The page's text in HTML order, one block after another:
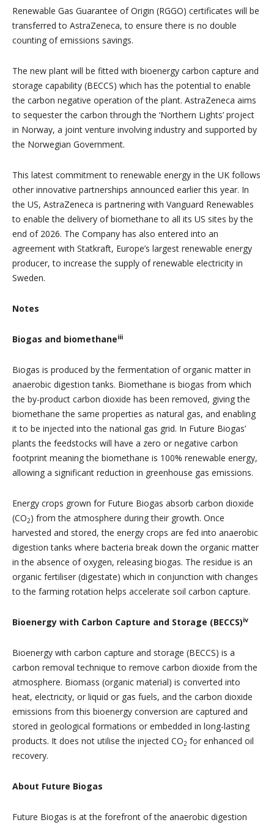
Renewable Gas Guarantee of Origin (RGGO) certificates will be
transferred to AstraZeneca, to ensure there is no double
counting of emissions savings.
The new plant will be fitted with bioenergy carbon capture and
storage capability (BECCS) which has the potential to enable
the carbon negative operation of the plant. AstraZeneca aims
to sequester the carbon through the ‘Northern Lights’ project
in Norway, a joint venture involving industry and supported by
the Norwegian Government.
This latest commitment to renewable energy in the UK follows
other innovative partnerships announced earlier this year. In
the US, AstraZeneca is partnering with Vanguard Renewables
to enable the delivery of biomethane to all its US sites by the
end of 2026. The Company has also entered into an
agreement with Statkraft, Europe’s largest renewable energy
producer, to increase the supply of renewable electricity in
Sweden.
Notes
Biogas and biomethaneiii
Biogas is produced by the fermentation of organic matter in
anaerobic digestion tanks. Biomethane is biogas from which
the by-product carbon dioxide has been removed, giving the
biomethane the same properties as natural gas, and enabling
it to be injected into the national gas grid. In Future Biogas’
plants the feedstocks will have a zero or negative carbon
footprint meaning the biomethane is 100% renewable energy,
allowing a significant reduction in greenhouse gas emissions.
Energy crops grown for Future Biogas absorb carbon dioxide
(CO2) from the atmosphere during their growth. Once
harvested and stored, the energy crops are fed into anaerobic
digestion tanks where bacteria break down the organic matter
in the absence of oxygen, releasing biogas. The residue is an
organic fertiliser (digestate) which in conjunction with changes
to the farming rotation helps accelerate soil carbon capture.
Bioenergy with Carbon Capture and Storage (BECCS)iv
Bioenergy with carbon capture and storage (BECCS) is a
carbon removal technique to remove carbon dioxide from the
atmosphere. Biomass (organic material) is converted into
heat, electricity, or liquid or gas fuels, and the carbon dioxide
emissions from this bioenergy conversion are captured and
stored in geological formations or embedded in long-lasting
products. It does not utilise the injected CO2 for enhanced oil
recovery.
About Future Biogas
Future Biogas is at the forefront of the anaerobic digestion